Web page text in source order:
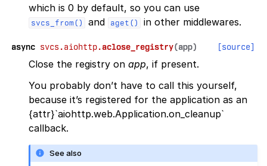
which is 0 by default, so you can use
svcs_from() and aget() in other middlewares.
async svcs.aiohttp.aclose_registry(app) [source]
Close the registry on app, if present.
You probably don’t have to call this yourself,
because it’s registered for the application as an
{attr}`aiohttp.web.Application.on_cleanup`
callback.
See also